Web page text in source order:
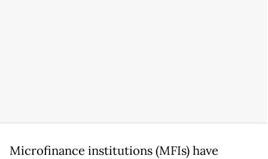
Microfinance institutions (MFIs) have